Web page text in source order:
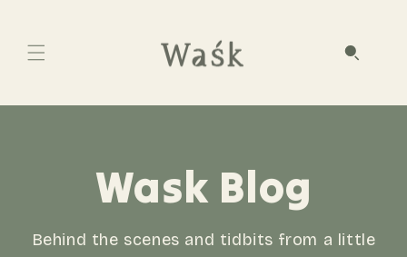
Wask Blog
Behind the scenes and tidbits from a little